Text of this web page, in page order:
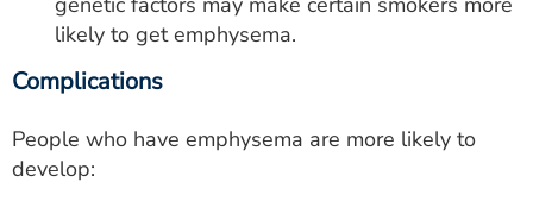
likely to get emphysema.
Complications
People who have emphysema are more likely to
develop: